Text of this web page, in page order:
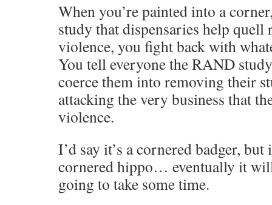
When you’re painted into a
study that dispensaries help quell
violence, you fight back with
You tell everyone the RAND
coerce them into removing their
attacking the very business that
violence.
I’d say it’s a cornered badger,
cornered hippo… eventually it
going to take some time.